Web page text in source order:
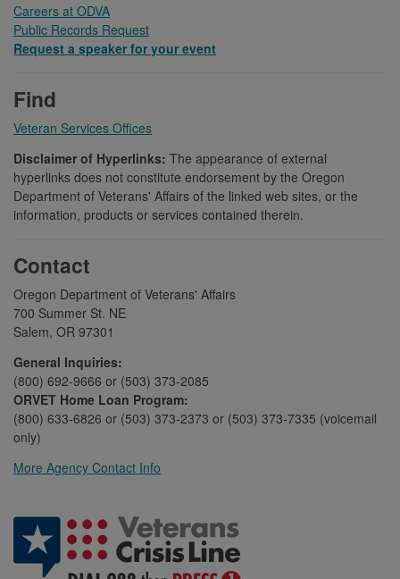
Careers at ODVA
Public Records Request
Request a speaker for your event
Find
Veteran Services Offices
Disclaimer of Hyperlinks: The appearance of external
hyperlinks does not constitute endorsement by the Oregon
Department of Veterans' Affairs of the linked web sites, or the
information, products or services contained therein.
Contact
Oregon Department of Veterans' Affairs
700 Summer St. NE
Salem, OR 97301
General Inquiries:
(800) 692-9666 or (503) 373-2085
ORVET Home Loan Program:
(800) 633-6826 or (503) 373-2373 or (503) 373-7335 (voicemail
only)
More Agency Contact Info